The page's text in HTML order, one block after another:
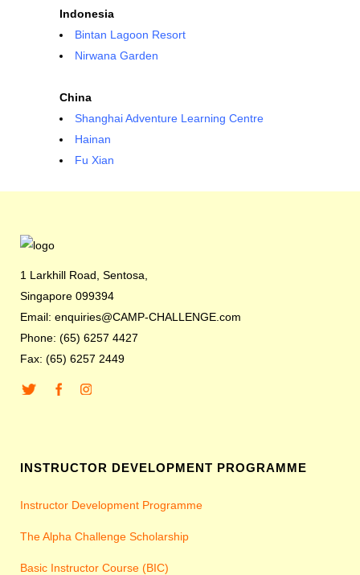
Indonesia
Bintan Lagoon Resort
Nirwana Garden
China
Shanghai Adventure Learning Centre
Hainan
Fu Xian
1 Larkhill Road, Sentosa,
Singapore 099394
Email: enquiries@CAMP-CHALLENGE.com
Phone: (65) 6257 4427
Fax: (65) 6257 2449
INSTRUCTOR DEVELOPMENT PROGRAMME
Instructor Development Programme
The Alpha Challenge Scholarship
Basic Instructor Course (BIC)